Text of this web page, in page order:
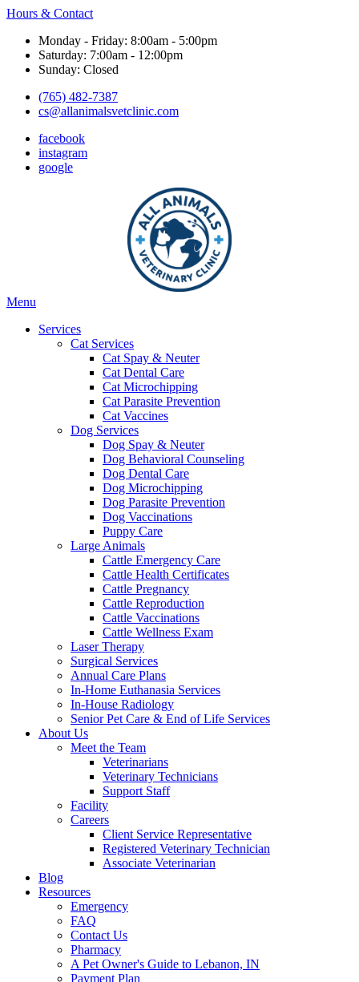
Hours & Contact
Monday - Friday: 8:00am - 5:00pm
Saturday: 7:00am - 12:00pm
Sunday: Closed
(765) 482-7387
cs@allanimalsvetclinic.com
facebook
instagram
google
Main
Menu
Services
Cat Services
Cat Spay & Neuter
Cat Dental Care
Cat Microchipping
Cat Parasite Prevention
Cat Vaccines
Dog Services
Dog Spay & Neuter
Dog Behavioral Counseling
Dog Dental Care
Dog Microchipping
Dog Parasite Prevention
Dog Vaccinations
Puppy Care
Large Animals
Cattle Emergency Care
Cattle Health Certificates
Cattle Pregnancy
Cattle Reproduction
Cattle Vaccinations
Cattle Wellness Exam
Laser Therapy
Surgical Services
Annual Care Plans
In-Home Euthanasia Services
In-House Radiology
Senior Pet Care & End of Life Services
About Us
Meet the Team
Veterinarians
Veterinary Technicians
Support Staff
Facility
Careers
Client Service Representative
Registered Veterinary Technician
Associate Veterinarian
Blog
Resources
Emergency
FAQ
Contact Us
Pharmacy
A Pet Owner's Guide to Lebanon, IN
Payment Plan